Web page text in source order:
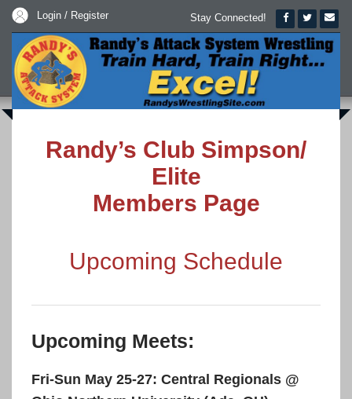
Login / Register Stay Connected!
Randy’s Club Simpson/
Elite
Members Page
Upcoming Schedule
Upcoming Meets:
Fri-Sun May 25-27: Central Regionals @